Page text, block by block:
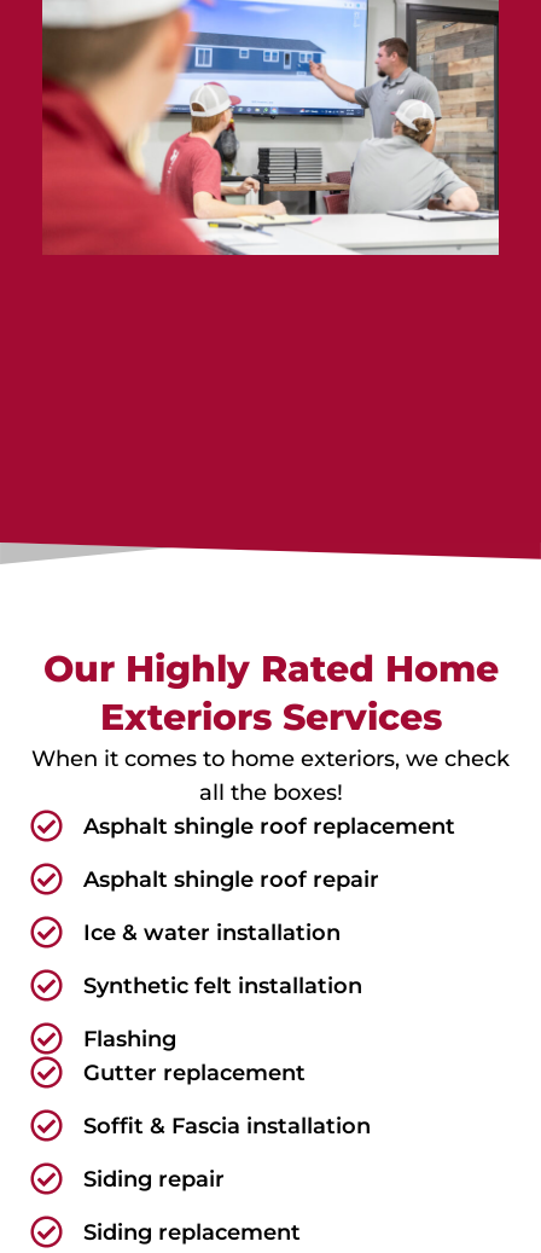
Our Highly Rated Home
Exteriors Services
When it comes to home exteriors, we check
all the boxes!
Asphalt shingle roof replacement
Asphalt shingle roof repair
Ice & water installation
Synthetic felt installation
Flashing
Gutter replacement
Soffit & Fascia installation
Siding repair
Siding replacement